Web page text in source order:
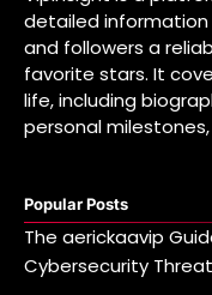
detailed
and followers a
favorite stars. It
life, including
personal
Popular Posts
The aerickaavip
Cybersecurity